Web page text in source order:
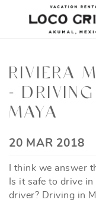
Skip to main content
THINGS TO DO
ABOUT US
RIVIERA
-
MAYA
YOU ARE
20 MAR 2018
I think we answer
Is it safe to drive
driver? Driving in